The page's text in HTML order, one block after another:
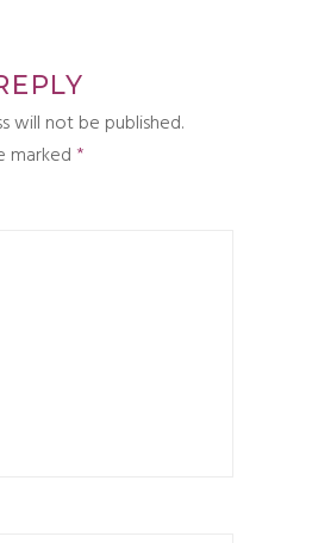
will not be published.
marked *